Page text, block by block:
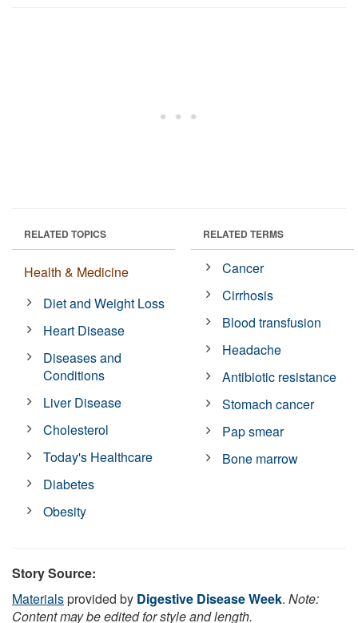
RELATED TOPICS
Health & Medicine
Diet and Weight Loss
Heart Disease
Diseases and
Conditions
Liver Disease
Cholesterol
Today's Healthcare
Diabetes
Obesity
RELATED TERMS
Cancer
Cirrhosis
Blood transfusion
Headache
Antibiotic resistance
Stomach cancer
Pap smear
Bone marrow
Story Source:
Materialsprovided by Digestive Disease Week. Note:
Content may be edited for style and length.